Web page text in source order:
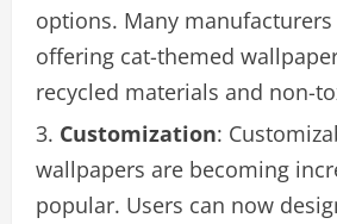
options. Many
offering cat-themed
recycled materials and non-
Customization:
wallpapers are becoming
popular. Users can now